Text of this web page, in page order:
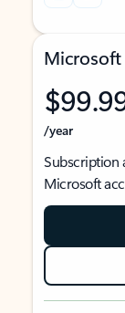
Microsoft
/year
Subscription
Microsoft